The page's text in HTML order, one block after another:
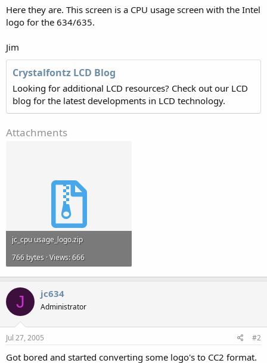
e
r
Here they are. This screen is a CPU usage screen with the Intel
logo for the 634/635.
Jim
Crystalfontz LCD Blog
Looking for additional LCD resources? Check out our LCD
blog for the latest developments in LCD technology.
Attachments
jc_cpu usage_logo.zip
766 bytes · Views: 666
J jc634
Administrator
Jul 27, 2005 #2
Got bored and started converting some logo's to CC2 format.